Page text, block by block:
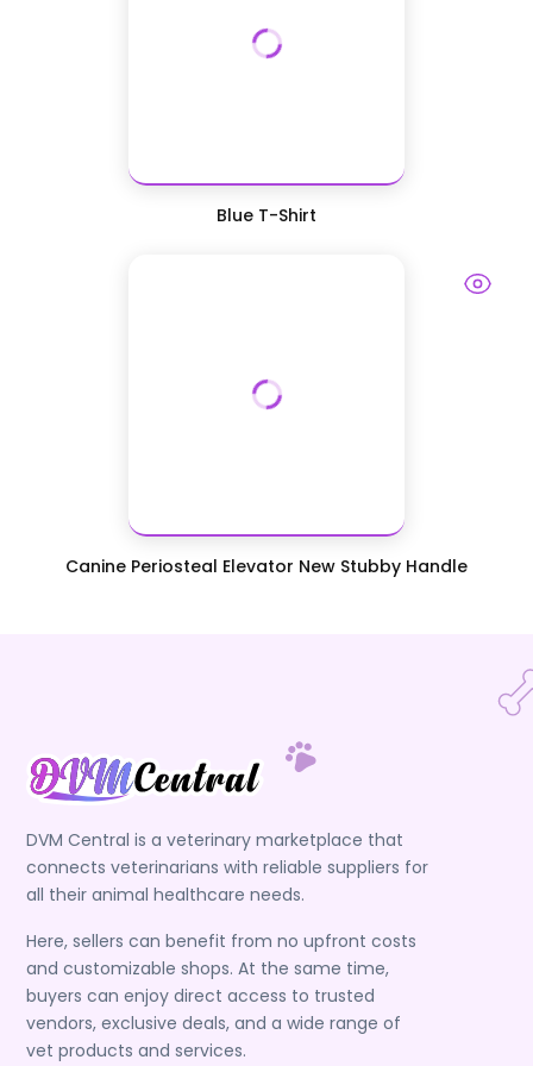
Blue T-Shirt
Canine Periosteal Elevator New Stubby Handle
DVM Central is a veterinary marketplace that
connects veterinarians with reliable suppliers for
all their animal healthcare needs.
Here, sellers can benefit from no upfront costs
and customizable shops. At the same time,
buyers can enjoy direct access to trusted
vendors, exclusive deals, and a wide range of
vet products and services.